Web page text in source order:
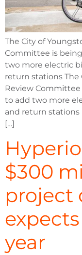
The City of
Committee is
two more electric
return stations The
Review
to add two more
and return stations
[…]
$300
project
year